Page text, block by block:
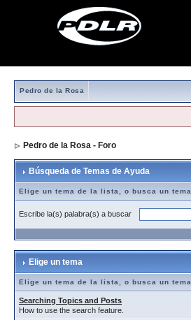
Pedro de la Rosa
Pedro de la Rosa - Foro
Búsqueda de Temas de Ayuda
Elige un tema de la lista, o busca un tema
Escribe la(s) palabra(s) a buscar
Elige un tema
Elige un tema de la lista, o busca un tema
Searching Topics and Posts
How to use the search feature.